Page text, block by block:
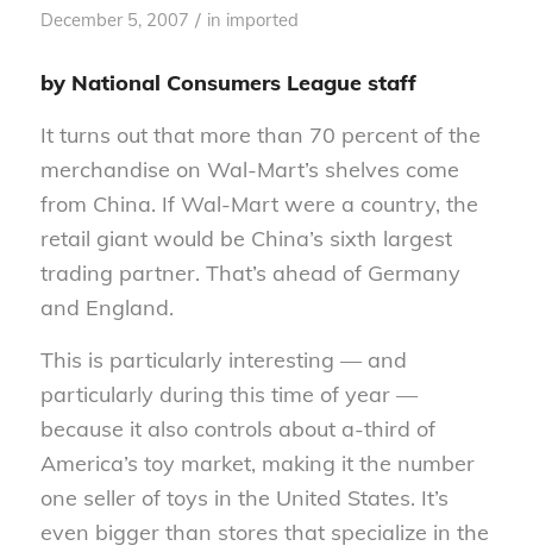
December 5, 2007 / in imported
by National Consumers League staff
It turns out that more than 70 percent of the
merchandise on Wal-Mart’s shelves come
from China. If Wal-Mart were a country, the
retail giant would be China’s sixth largest
trading partner. That’s ahead of Germany
and England.
This is particularly interesting — and
particularly during this time of year —
because it also controls about a-third of
America’s toy market, making it the number
one seller of toys in the United States. It’s
even bigger than stores that specialize in the